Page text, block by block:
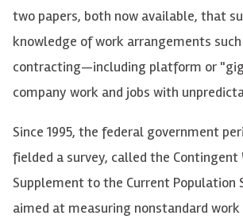
two papers, both now available, that
knowledge of work arrangements
contracting—including platform or
company work and jobs with
Since 1995, the federal government
fielded a survey, called the Contingent
Supplement to the Current Population
aimed at measuring nonstandard